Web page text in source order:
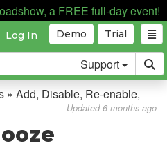
a FREE full-day event!
Trial
Demo
Log In
Support
» Add, Disable, Re-enable,
Updated 6 months ago